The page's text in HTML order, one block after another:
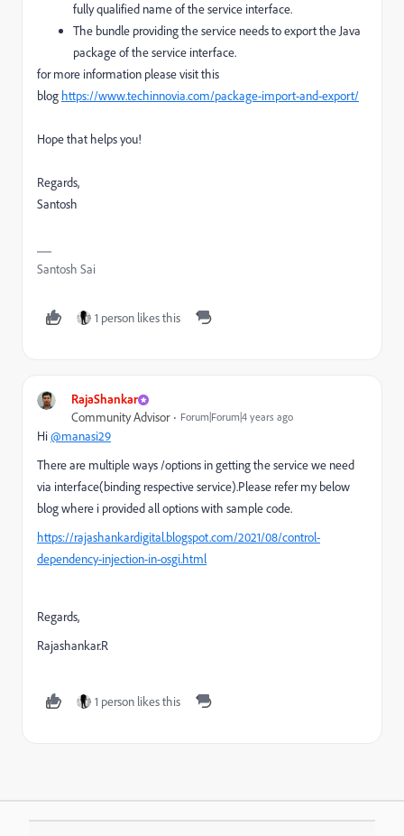
fully qualified name of the service interface.
The bundle providing the service needs to export the Java
package of the service interface.
for more information please visit this
blog https://www.techinnovia.com/package-import-and-export/
Hope that helps you!
Regards,
Santosh
Santosh Sai
1 person likes this
RajaShankar
Community Advisor Forum|Forum|4 years ago
Hi@manasi29
There are multiple ways /options in getting the service we need
via interface(binding respective service).Please refer my below
blog where i provided all options with sample code.
https://rajashankardigital.blogspot.com/2021/08/control-
dependency-injection-in-osgi.html
Regards,
Rajashankar.R
1 person likes this